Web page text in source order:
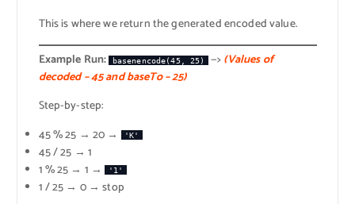
This is where we return the generated encoded value.
Example Run:
basenencode(45, 25) —>(Values of
decoded – 45 and baseTo – 25)
Step-by-step:
45 % 25 → 20 →
'K'
45 / 25 → 1
1 % 25 → 1 →
'1'
1 / 25 → 0 → stop